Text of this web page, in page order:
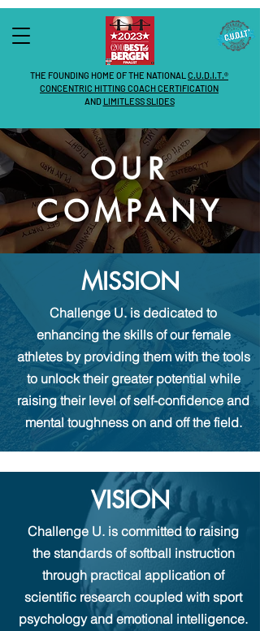
THE FOUNDING HOME OF THE NATIONAL C.U.D.I.T.®
CONCENTRIC HITTING COACH CERTIFICATION
AND LIMITLESS SLIDES
OUR
COMPANY
MISSION
Challenge U.is dedicated to
enhancing the skills of our female
athletes by providing them with the tools
to unlock their greater potential while
raising their level of self-confidence and
mental toughness on and off the field.
VISION
Challenge U. is committed to raising
the standards of softball instruction
throughpractical application of
scientific research coupled with sport
psychology and emotional intelligence.